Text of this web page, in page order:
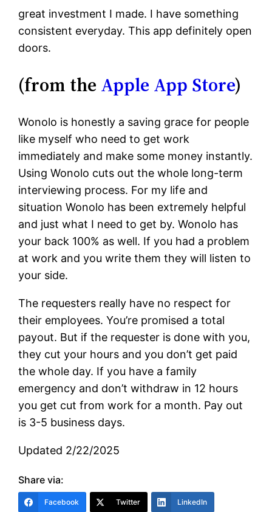
great investment I made. I have something
consistent everyday. This app definitely open
doors.
(from the Apple App Store)
Wonolo is honestly a saving grace for people
like myself who need to get work
immediately and make some money instantly.
Using Wonolo cuts out the whole long-term
interviewing process. For my life and
situation Wonolo has been extremely helpful
and just what I need to get by. Wonolo has
your back 100% as well. If you had a problem
at work and you write them they will listen to
your side.
The requesters really have no respect for
their employees. You’re promised a total
payout. But if the requester is done with you,
they cut your hours and you don’t get paid
the whole day. If you have a family
emergency and don’t withdraw in 12 hours
you get cut from work for a month. Pay out
is 3-5 business days.
Updated 2/22/2025
Share via:
Facebook Twitter LinkedIn